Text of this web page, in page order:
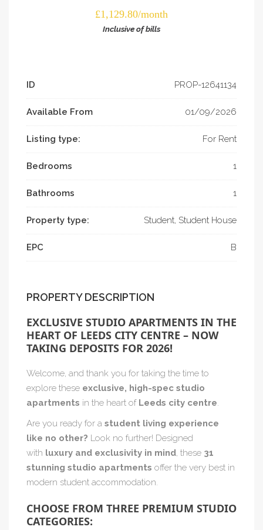
£1,129.80/month
Inclusive of bills
ID PROP-­12641134
Available From 01/09/2026
Listing type: For Rent
Bedrooms 1
Bathrooms 1
Property type: Student, Student House
EPC B
PROPERTY DESCRIPTION
EXCLUSIVE STUDIO APARTMENTS IN THE
HEART OF LEEDS CITY CENTRE – NOW
TAKING DEPOSITS FOR 2026!
Welcome, and thank you for taking the time to
explore these exclusive, high-spec studio
apartments in the heart of Leeds city centre.
Are you ready for a student living experience
like no other? Look no further! Designed
with luxury and exclusivity in mind, these 31
stunning studio apartments offer the very best in
modern student accommodation.
CHOOSE FROM THREE PREMIUM STUDIO
CATEGORIES: